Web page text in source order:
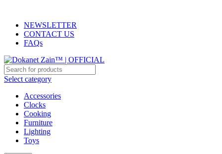
NEWSLETTER
CONTACT US
FAQs
Select category
Accessories
Clocks
Cooking
Furniture
Lighting
Toys